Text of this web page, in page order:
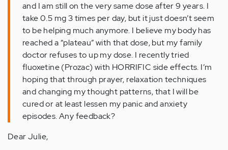
and I am still on the very same dose after 9 years. I
take 0.5 mg 3 times per day, but it just doesn’t seem
to be helping much anymore. I believe my body has
reached a “plateau” with that dose, but my family
doctor refuses to up my dose. I recently tried
fluoxetine (Prozac) with HORRIFIC side effects. I’m
hoping that through prayer, relaxation techniques
and changing my thought patterns, that I will be
cured or at least lessen my panic and anxiety
episodes. Any feedback?
Dear Julie,